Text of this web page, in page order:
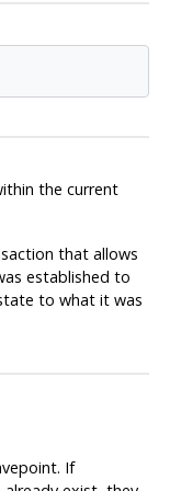
the current
that allows
established to
to what it was
If